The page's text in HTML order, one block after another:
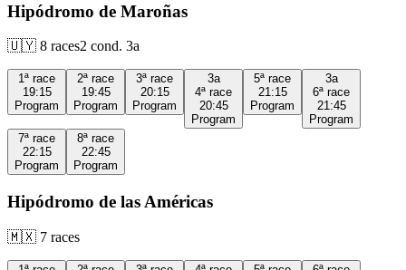
Hipódromo de Maroñas
🇺🇾 8 races2 cond. 3a
1ª race
19:15
Program
2ª race
19:45
Program
3ª race
20:15
Program
3a
4ª race
20:45
Program
5ª race
21:15
Program
3a
6ª race
21:45
Program
7ª race
22:15
Program
8ª race
22:45
Program
Hipódromo de las Américas
🇲🇽 7 races